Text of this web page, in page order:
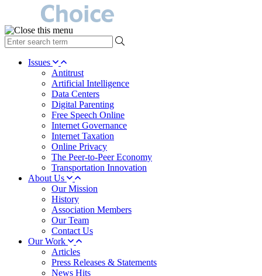
type
your
search Issues
Antitrust
Artificial Intelligence
Data Centers
Digital Parenting
Free Speech Online
Internet Governance
Internet Taxation
Online Privacy
The Peer-to-Peer Economy
Transportation Innovation
About Us
Our Mission
History
Association Members
Our Team
Contact Us
Our Work
Articles
Press Releases & Statements
News Hits